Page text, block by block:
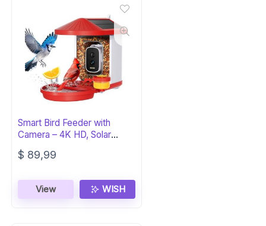
Smart Bird Feeder with
Camera – 4K HD, Solar
Powered
$ 89,99
View WISH